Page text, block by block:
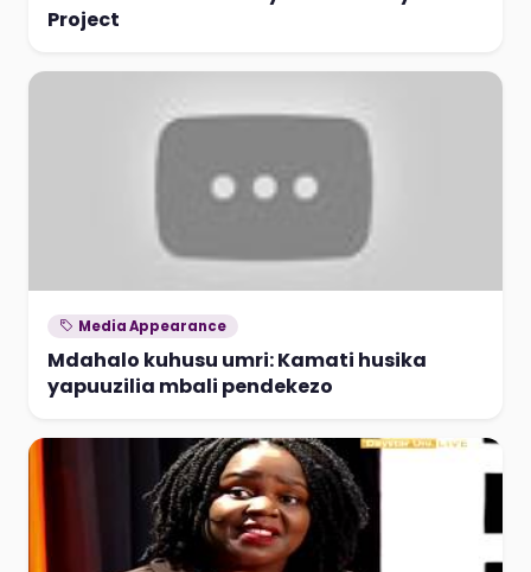
Project
Media Appearance
Mdahalo kuhusu umri: Kamati husika
yapuuzilia mbali pendekezo